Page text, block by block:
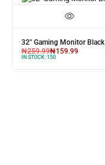
32'' Gaming Monitor Black
₦259.99₦159.99
IN STOCK: 150